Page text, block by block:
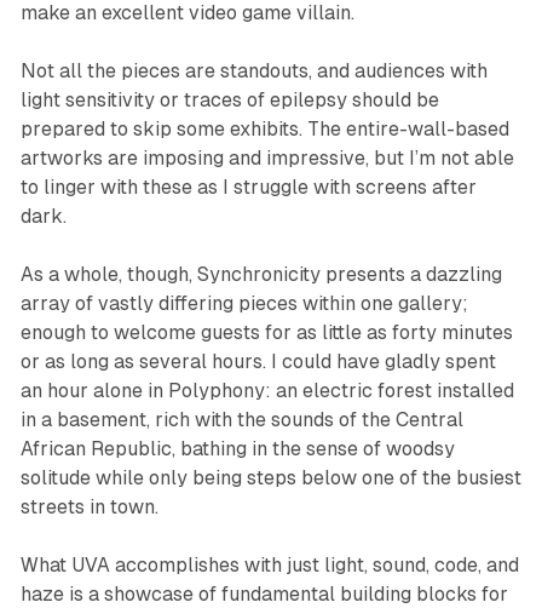
make an excellent video game villain.
Not all the pieces are standouts, and audiences with
light sensitivity or traces of epilepsy should be
prepared to skip some exhibits. The entire-wall-based
artworks are imposing and impressive, but I’m not able
to linger with these as I struggle with screens after
dark.
As a whole, though, Synchronicitypresents a dazzling
array of vastly differing pieces within one gallery;
enough to welcome guests for as little as forty minutes
or as long as several hours. I could have gladly spent
an hour alone in Polyphony: an electric forest installed
in a basement, rich with the sounds of the Central
African Republic, bathing in the sense of woodsy
solitude while only being steps below one of the busiest
streets in town.
What UVA accomplishes with just light, sound, code, and
haze is a showcase of fundamental building blocks for